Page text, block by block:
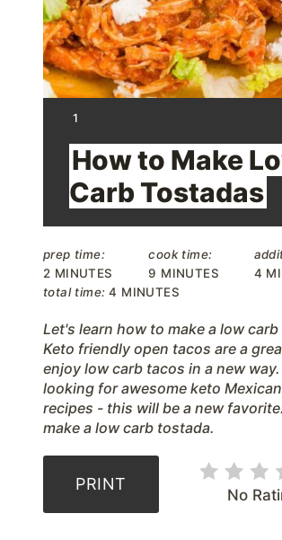
Y
E
L
:
1
How to Make
Carb Tostadas
prep time:
2 MINUTES
cook time:
9 MINUTES
4
total time: 4 MINUTES
Let's learn how to make a low
Keto friendly open tacos are a
enjoy low carb tacos in a new
looking for awesome keto
recipes - this will be a new
make a low carb tostada.
PRINT
No